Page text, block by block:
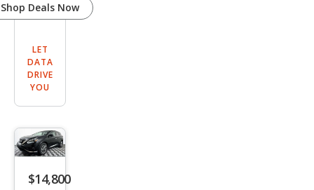
Shop Deals Now
LET
DATA
DRIVE
YOU
$14,800